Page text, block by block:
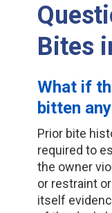
Bites
What if
bitten
Prior bite
required to
the owner
or restraint
itself